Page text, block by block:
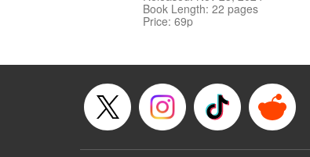
Book Length: 22 pages
Price: 69p